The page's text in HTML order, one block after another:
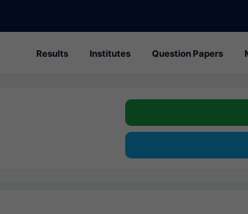
Results Institutes Question Papers